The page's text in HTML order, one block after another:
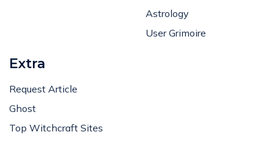
Astrology
User Grimoire
Extra
Request Article
Ghost
Top Witchcraft Sites